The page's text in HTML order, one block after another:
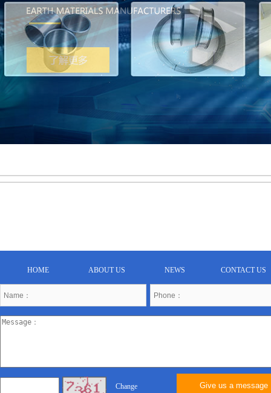
HOME ABOUT US NEWS CONTACT US
Change Give us a message